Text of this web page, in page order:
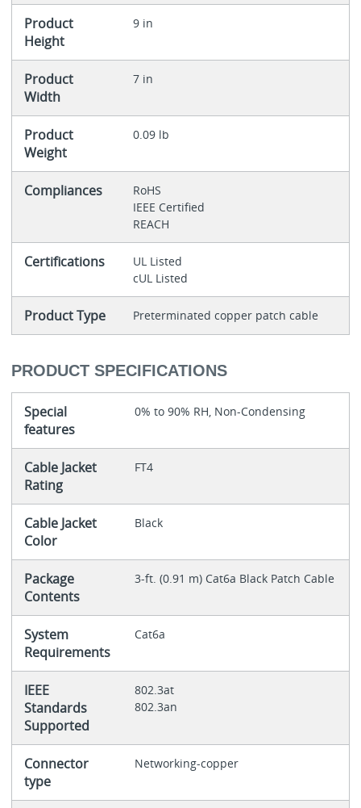
Product
Height
9 in
Product
Width
7 in
Product
Weight
0.09 lb
Compliances
RoHS
IEEE Certified
REACH
Certifications
UL Listed
cUL Listed
Product Type Preterminated copper patch cable
PRODUCT SPECIFICATIONS
Special
features
0% to 90% RH, Non-Condensing
Cable Jacket
Rating
FT4
Cable Jacket
Color
Black
Package
Contents
3-ft. (0.91 m) Cat6a Black Patch Cable
System
Requirements
Cat6a
IEEE
Standards
Supported
802.3at
802.3an
Connector
type
Networking-copper